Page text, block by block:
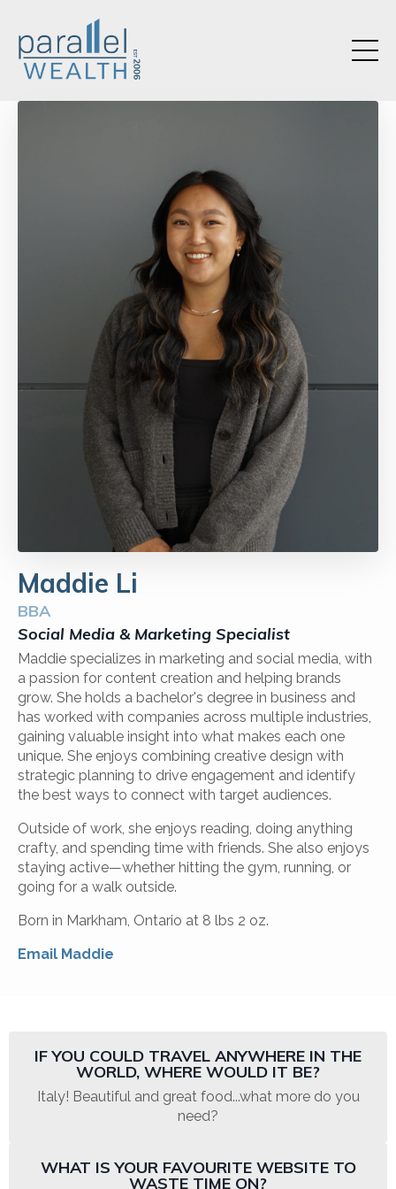
Maddie Li
BBA
Social Media & Marketing Specialist
Maddie specializes in marketing and social media, with
a passion for content creation and helping brands
grow. She holds a bachelor's degree in business and
has worked with companies across multiple industries,
gaining valuable insight into what makes each one
unique. She enjoys combining creative design with
strategic planning to drive engagement and identify
the best ways to connect with target audiences.
Outside of work, she enjoys reading, doing anything
crafty, and spending time with friends. She also enjoys
staying active—whether hitting the gym, running, or
going for a walk outside.
Born in Markham, Ontario at 8 lbs 2 oz.
Email Maddie
IF YOU COULD TRAVEL ANYWHERE IN THE
WORLD, WHERE WOULD IT BE?
Italy! Beautiful and great food...what more do you
need?
WHAT IS YOUR FAVOURITE WEBSITE TO
WASTE TIME ON?